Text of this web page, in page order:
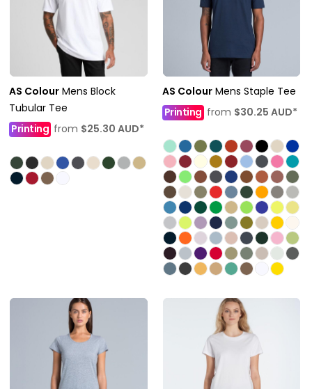
AS Colour Mens Block
Tubular Tee
Printing from $25.30 AUD*
AS Colour Mens Staple Tee
Printing from $30.25 AUD*